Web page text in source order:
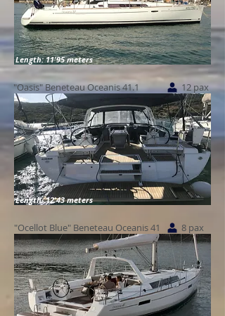
Length: 11'95 meters
"Oasis" Beneteau Oceanis 41.1 12 pax
Length: 12'43 meters
"Ocellot Blue" Beneteau Oceanis 41 8 pax